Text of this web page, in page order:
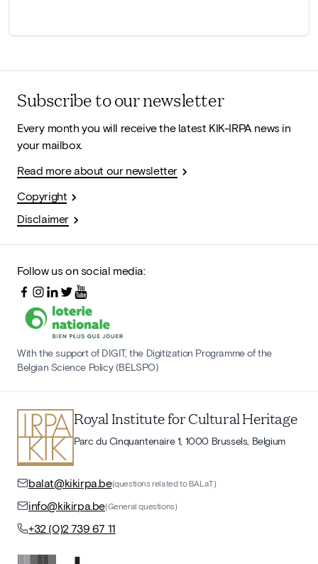
Subscribe to our newsletter
Every month you will receive the latest KIK-IRPA news in
your mailbox.
Read more about our newsletter
Copyright
Disclaimer
Follow us on social media:
With the support of DIGIT, the Digitization Programme of the
Belgian Science Policy (BELSPO)
Royal Institute for Cultural Heritage
Parc du Cinquantenaire 1, 1000 Brussels, Belgium
balat@kikirpa.be(questions related to BALaT)
info@kikirpa.be(General questions)
+32 (0)2 739 67 11